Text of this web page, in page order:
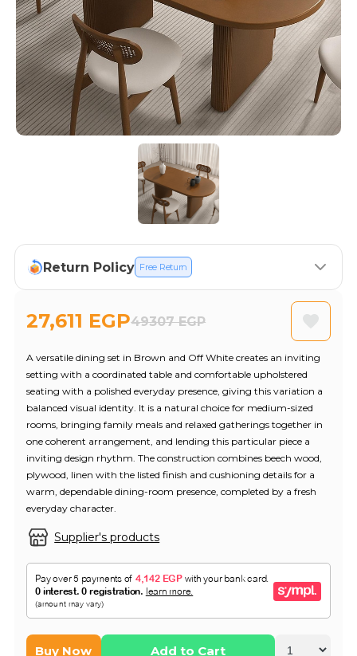
Return Policy Free Return
27,611 EGP49307 EGP
Supplier's products
A versatile dining set in Brown and Off White creates an inviting
setting with a coordinated table and comfortable upholstered
seating with a polished everyday presence, giving this variation a
balanced visual identity. It is a natural choice for medium-sized
rooms, bringing family meals and relaxed gatherings together in
one coherent arrangement, and lending this particular piece a
inviting design rhythm. The construction combines beech wood,
plywood, linen with the listed finish and cushioning details for a
warm, dependable dining-room presence, completed by a fresh
everyday character.
Buy Now Add to Cart